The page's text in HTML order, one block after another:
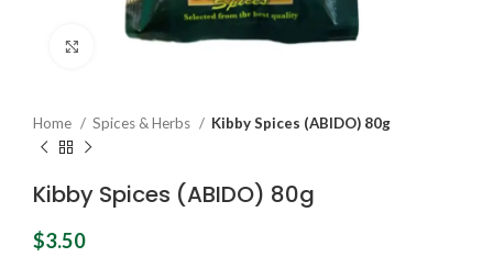
Click to enlarge
Home Spices & Herbs Kibby Spices (ABIDO) 80g
Kibby Spices (ABIDO) 80g
$3.50